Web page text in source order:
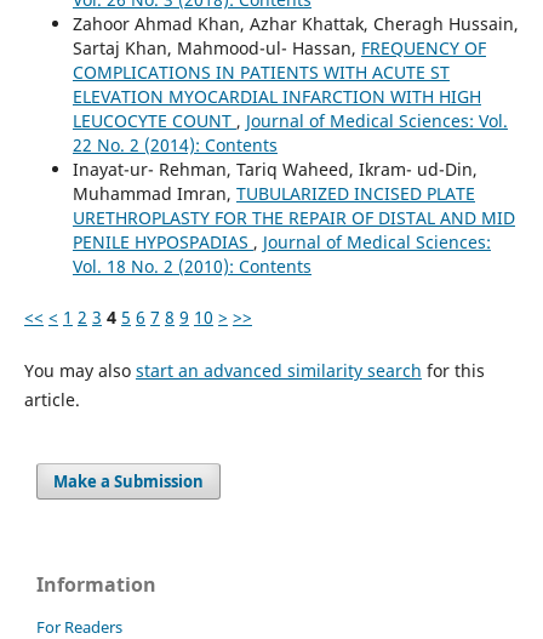
Zahoor Ahmad Khan, Azhar Khattak, Cheragh Hussain,
Sartaj Khan, Mahmood-ul- Hassan, FREQUENCY OF
COMPLICATIONS IN PATIENTS WITH ACUTE ST
ELEVATION MYOCARDIAL INFARCTION WITH HIGH
LEUCOCYTE COUNT , Journal of Medical Sciences: Vol.
22 No. 2 (2014): Contents
Inayat-ur- Rehman, Tariq Waheed, Ikram- ud-Din,
Muhammad Imran, TUBULARIZED INCISED PLATE
URETHROPLASTY FOR THE REPAIR OF DISTAL AND MID
PENILE HYPOSPADIAS , Journal of Medical Sciences:
Vol. 18 No. 2 (2010): Contents
<< < 1 2 3 4 5 6 7 8 9 10 > >>
You may also start an advanced similarity search for this
article.
Make a Submission
Information
For Readers